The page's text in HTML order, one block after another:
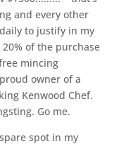
and every other
to justify in my
of the purchase
mincing
owner of a
Kenwood Chef.
Go me.
spot in my